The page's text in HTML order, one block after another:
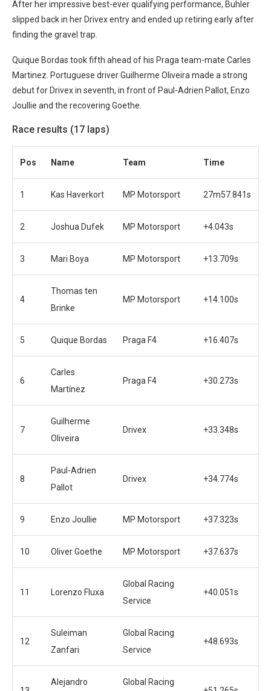
After her impressive best-ever qualifying performance, Buhler
slipped back in her Drivex entry and ended up retiring early after
finding the gravel trap.
Quique Bordas took fifth ahead of his Praga team-mate Carles
Martinez. Portuguese driver Guilherme Oliveira made a strong
debut for Drivex in seventh, in front of Paul-Adrien Pallot, Enzo
Joullie and the recovering Goethe.
Race results (17 laps)
Pos Name Team Time
1 Kas Haverkort MP Motorsport 27m57.841s
2 Joshua Dufek MP Motorsport +4.043s
3 Mari Boya MP Motorsport +13.709s
4
Thomas ten
Brinke
MP Motorsport +14.100s
5 Quique Bordas Praga F4 +16.407s
6
Carles
Martínez
Praga F4 +30.273s
7
Guilherme
Oliveira
Drivex +33.348s
8
Paul-Adrien
Pallot
Drivex +34.774s
9 Enzo Joullie MP Motorsport +37.323s
10 Oliver Goethe MP Motorsport +37.637s
11 Lorenzo Fluxa
Global Racing
Service
+40.051s
12
Suleiman
Zanfari
Global Racing
Service
+48.693s
Alejandro
Global Racing